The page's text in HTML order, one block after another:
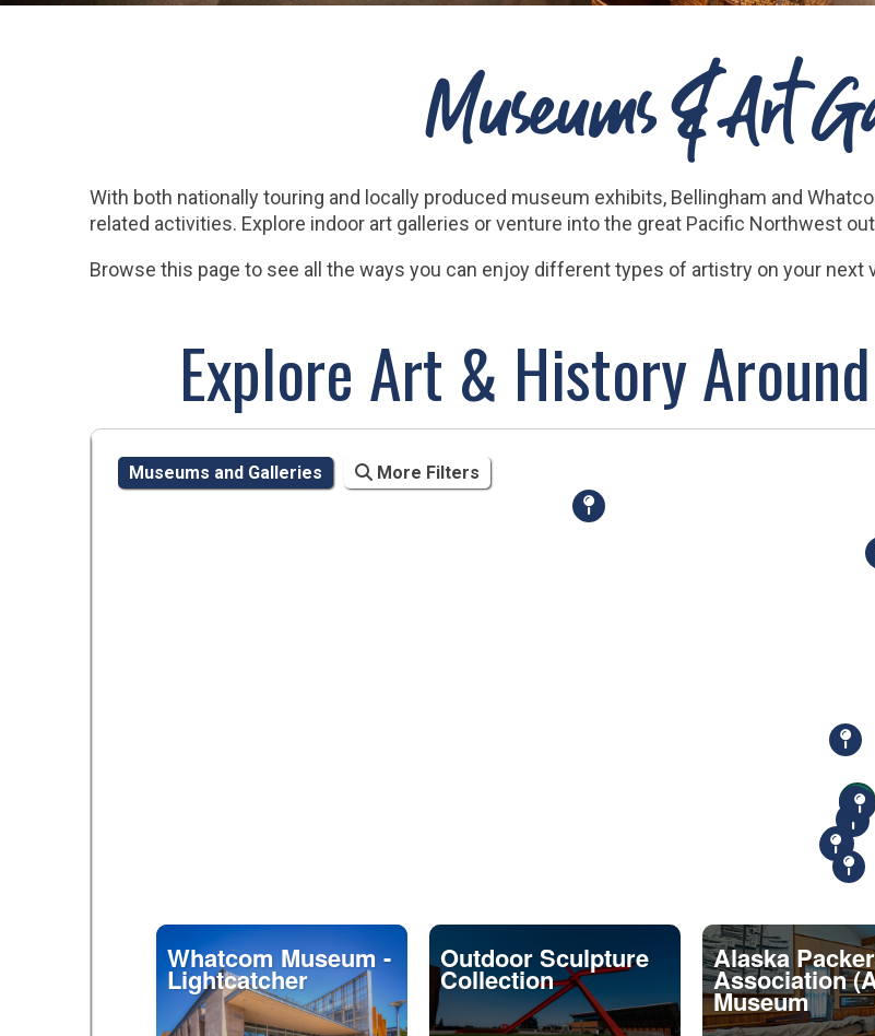
Museums & Art
With both nationally touring and locally produced museum exhibits, Bellingham and
related activities. Explore indoor art galleries or venture into the great Pacific Northwest
Browse this page to see all the ways you can enjoy different types of artistry on your next
Explore Art & History
Museums and Galleries More Filters
Whatcom Museum -
Lightcatcher
Outdoor Sculpture
Collection
Alaska
Association
Museum